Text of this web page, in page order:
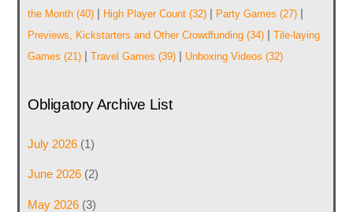
the Month(40)| High Player Count(32)| Party Games (27)|
Previews, Kickstarters and Other Crowdfunding(34)| Tile-laying
Games (21)| Travel Games (39)| Unboxing Videos (32)
Obligatory Archive List
July 2026(1)
June 2026(2)
May 2026(3)